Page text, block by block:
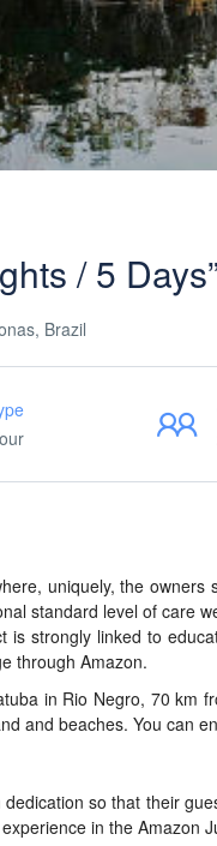
/ 5 Days”
Brazil
uniquely, the
standard level of care
strongly linked to
through Amazon.
in Rio Negro, 70 km
and beaches. You can
so that their
in the Amazon